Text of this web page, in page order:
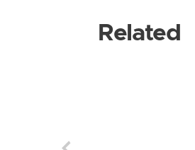
Related